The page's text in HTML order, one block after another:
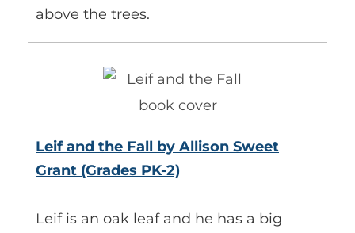
above the trees.
Leif and the Fall by Allison Sweet
Grant (Grades PK-2)
Leif is an oak leaf and he has a big